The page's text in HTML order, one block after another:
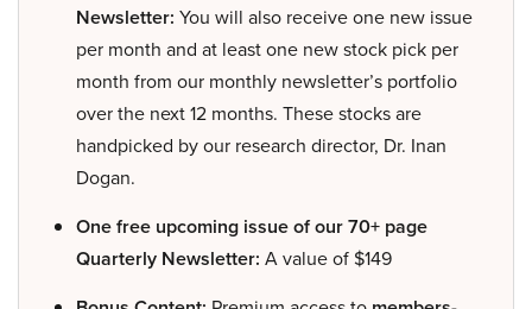
Newsletter: You will also receive one new issue
per month and at least one new stock pick per
month from our monthly newsletter’s portfolio
over the next 12 months. These stocks are
handpicked by our research director, Dr. Inan
Dogan.
One free upcoming issue of our 70+ page
Quarterly Newsletter: A value of $149